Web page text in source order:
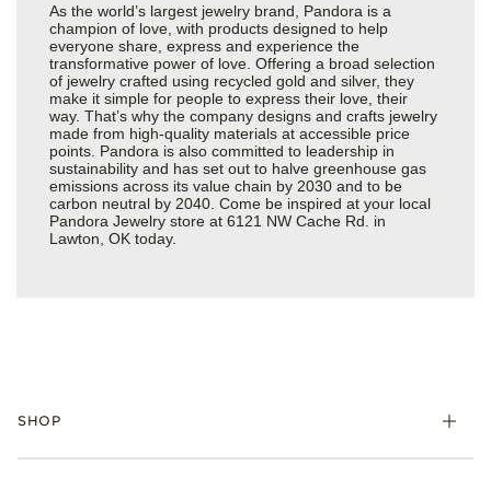
As the world’s largest jewelry brand, Pandora is a
champion of love, with products designed to help
everyone share, express and experience the
transformative power of love. Offering a broad selection
of jewelry crafted using recycled gold and silver, they
make it simple for people to express their love, their
way. That’s why the company designs and crafts jewelry
made from high-quality materials at accessible price
points. Pandora is also committed to leadership in
sustainability and has set out to halve greenhouse gas
emissions across its value chain by 2030 and to be
carbon neutral by 2040. Come be inspired at your local
Pandora Jewelry store at 6121 NW Cache Rd. in
Lawton, OK today.
SHOP